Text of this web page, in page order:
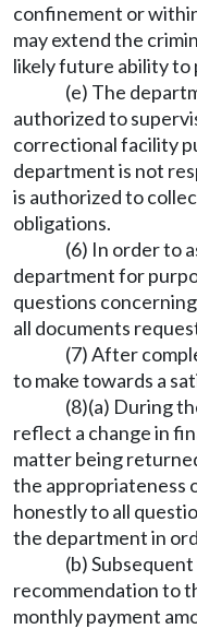
confinement or
may extend the
likely future ability to
(e) The
authorized to
correctional facility
department is not
is authorized to
obligations.
(6) In order to
department for
questions
all documents
(7) After
to make towards a
(8)(a) During
reflect a change in
matter being
the appropriateness
honestly to all
the department in
(b)
recommendation to
monthly payment